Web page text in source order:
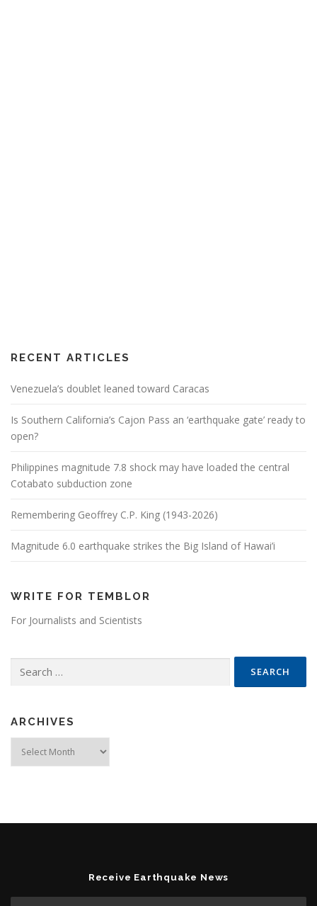
RECENT ARTICLES
Venezuela’s doublet leaned toward Caracas
Is Southern California’s Cajon Pass an ‘earthquake gate’ ready to
open?
Philippines magnitude 7.8 shock may have loaded the central
Cotabato subduction zone
Remembering Geoffrey C.P. King (1943-2026)
Magnitude 6.0 earthquake strikes the Big Island of Hawai’i
WRITE FOR TEMBLOR
For Journalists and Scientists
ARCHIVES
Receive Earthquake News